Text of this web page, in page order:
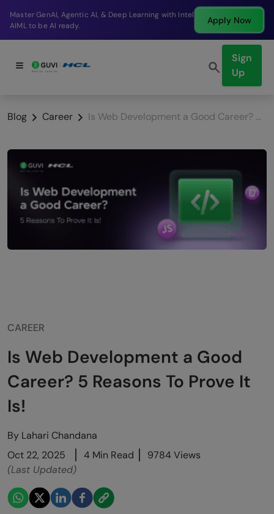
Break into a high-paying SDE role at a top product
company in just 9 months.
Apply Now
Sign
Up
Blog Career Is Web Development a Good Career? 5 Reasons To Prove It Is!
CAREER
Is Web Development a Good
Career? 5 Reasons To Prove It
Is!
By Lahari Chandana
Oct 22, 2025
4 Min Read
9784 Views
(Last Updated)